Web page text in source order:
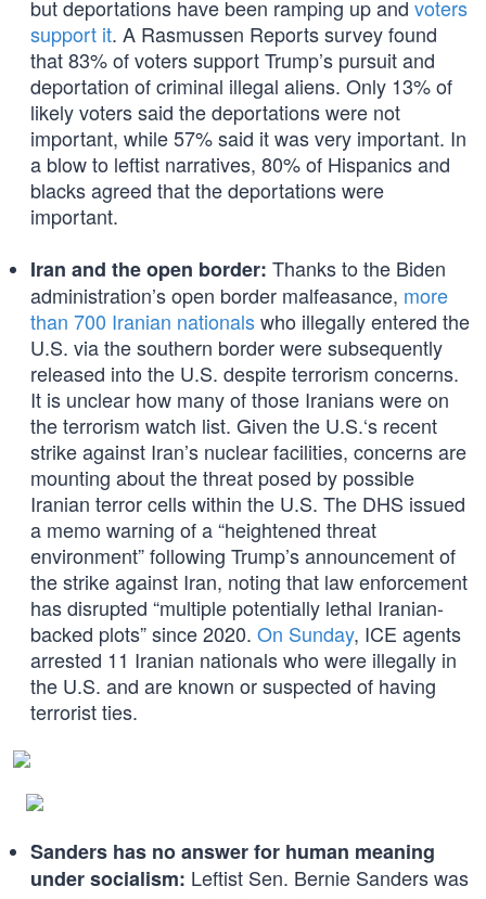
but deportations have been ramping up and voters
support it. A Rasmussen Reports survey found
that 83% of voters support Trump’s pursuit and
deportation of criminal illegal aliens. Only 13% of
likely voters said the deportations were not
important, while 57% said it was very important. In
a blow to leftist narratives, 80% of Hispanics and
blacks agreed that the deportations were
important.
Iran and the open border: Thanks to the Biden
administration’s open border malfeasance, more
than 700 Iranian nationalswho illegally entered the
U.S. via the southern border were subsequently
released into the U.S. despite terrorism concerns.
It is unclear how many of those Iranians were on
the terrorism watch list. Given the U.S.‘s recent
strike against Iran’s nuclear facilities, concerns are
mounting about the threat posed by possible
Iranian terror cells within the U.S. The DHS issued
a memo warning of a “heightened threat
environment” following Trump’s announcement of
the strike against Iran, noting that law enforcement
has disrupted “multiple potentially lethal Iranian-
backed plots” since 2020. On Sunday, ICE agents
arrested 11 Iranian nationals who were illegally in
the U.S. and are known or suspected of having
terrorist ties.
Sanders has no answer for human meaning
under socialism: Leftist Sen. Bernie Sanders was